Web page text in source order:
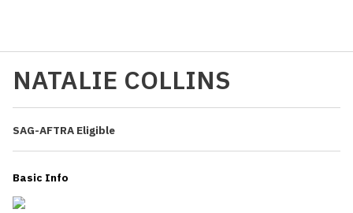
NATALIE COLLINS
SAG-AFTRA Eligible
Basic Info